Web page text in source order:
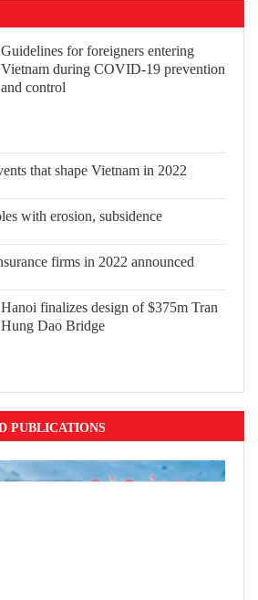
Guidelines for foreigners entering
Vietnam during COVID-19 prevention
and control
Top 10 significant events that shape
Mekong Delta grapples with erosion,
subsidence
Hanoi finalizes design of $375m Tran